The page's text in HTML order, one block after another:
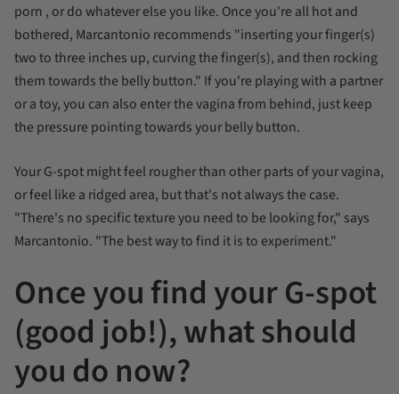
porn , or do whatever else you like. Once you're all hot and
bothered, Marcantonio recommends "inserting your finger(s)
two to three inches up, curving the finger(s), and then rocking
them towards the belly button." If you're playing with a partner
or a toy, you can also enter the vagina from behind, just keep
the pressure pointing towards your belly button.
Your G-spot might feel rougher than other parts of your vagina,
or feel like a ridged area, but that's not always the case.
"There's no specific texture you need to be looking for," says
Marcantonio. "The best way to find it is to experiment."
Once you find your G-spot
(good job!), what should
you do now?